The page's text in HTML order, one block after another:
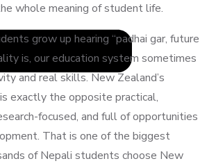
whole meaning of student life.
grow up hearing “padhai gar, future
is, our education system sometimes
and real skills. New Zealand’s
exactly the opposite practical,
focused, and full of opportunities
That is one of the biggest
of Nepali students choose New